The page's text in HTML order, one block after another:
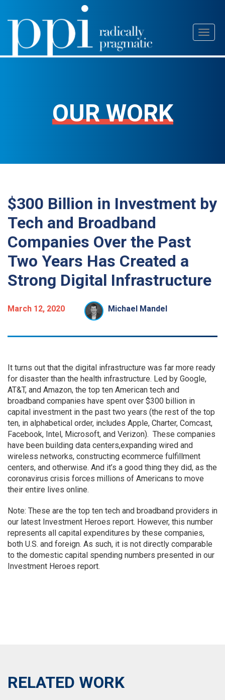
Skip
content
OUR WORK
$300 Billion in Investment by
Tech and Broadband
Companies Over the Past
Two Years Has Created a
Strong Digital Infrastructure
March 12, 2020 Michael Mandel
It turns out that the digital infrastructure was far more ready
for disaster than the health infrastructure. Led by Google,
AT&T, and Amazon, the top ten American tech and
broadband companies have spent over $300 billion in
capital investment in the past two years (the rest of the top
ten, in alphabetical order, includes Apple, Charter, Comcast,
Facebook, Intel, Microsoft, and Verizon). These companies
have been building data centers,expanding wired and
wireless networks, constructing ecommerce fulfillment
centers, and otherwise. And it’s a good thing they did, as the
coronavirus crisis forces millions of Americans to move
their entire lives online.
Note: These are the top ten tech and broadband providers in
our latest Investment Heroes report. However, this number
represents all capital expenditures by these companies,
both U.S. and foreign. As such, it is not directly comparable
to the domestic capital spending numbers presented in our
Investment Heroes report.
RELATED WORK